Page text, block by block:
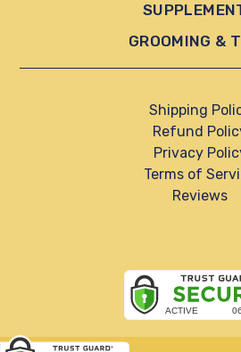
GROOMING &
Shipping
Refund
Privacy
Terms of
Reviews